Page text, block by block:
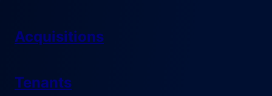
Acquisitions
Tenants